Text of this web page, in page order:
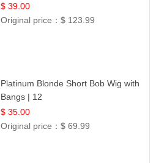
Frontal 100% Human Hair 14
$ 39.00
Original price：$ 123.99
Platinum Blonde Short Bob Wig with
Bangs | 12
$ 35.00
Original price：$ 69.99